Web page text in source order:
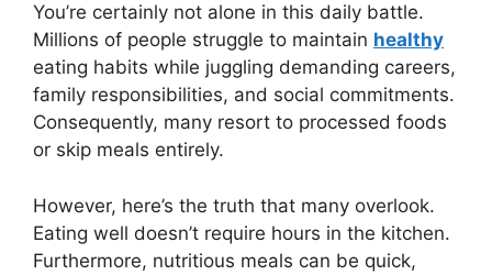
You’re certainly not alone in this daily battle.
Millions of people struggle to maintain healthy
eating habits while juggling demanding careers,
family responsibilities, and social commitments.
Consequently, many resort to processed foods
or skip meals entirely.
However, here’s the truth that many overlook.
Eating well doesn’t require hours in the kitchen.
Furthermore, nutritious meals can be quick,